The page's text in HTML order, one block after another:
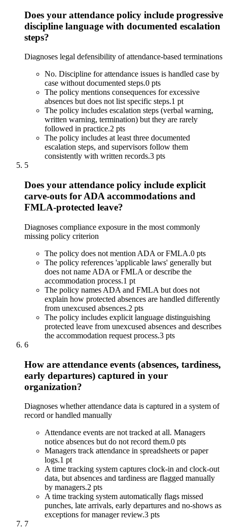
Does your attendance policy include progressive
discipline language with documented escalation
steps?
Diagnoses legal defensibility of attendance-based terminations
No. Discipline for attendance issues is handled case by
case without documented steps.0 pts
The policy mentions consequences for excessive
absences but does not list specific steps.1 pt
The policy includes escalation steps (verbal warning,
written warning, termination) but they are rarely
followed in practice.2 pts
The policy includes at least three documented
escalation steps, and supervisors follow them
consistently with written records.3 pts
5
Does your attendance policy include explicit
carve-outs for ADA accommodations and
FMLA-protected leave?
Diagnoses compliance exposure in the most commonly
missing policy criterion
The policy does not mention ADA or FMLA.0 pts
The policy references 'applicable laws' generally but
does not name ADA or FMLA or describe the
accommodation process.1 pt
The policy names ADA and FMLA but does not
explain how protected absences are handled differently
from unexcused absences.2 pts
The policy includes explicit language distinguishing
protected leave from unexcused absences and describes
the accommodation request process.3 pts
6
How are attendance events (absences, tardiness,
early departures) captured in your
organization?
Diagnoses whether attendance data is captured in a system of
record or handled manually
Attendance events are not tracked at all. Managers
notice absences but do not record them.0 pts
Managers track attendance in spreadsheets or paper
logs.1 pt
A time tracking system captures clock-in and clock-out
data, but absences and tardiness are flagged manually
by managers.2 pts
A time tracking system automatically flags missed
punches, late arrivals, early departures and no-shows as
exceptions for manager review.3 pts
7